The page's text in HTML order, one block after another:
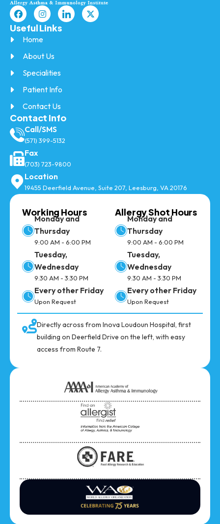
Useful Links
Home
About Us
Specialities
Patient Info
Contact Us
Contact Info
Call/SMS
(571) 399-5132
Fax
(703) 723-9800
Location
19455 Deerfield Avenue, Suite 207, Leesburg, VA 20176
Working Hours
Monday and
Thursday
9:00 AM - 6:00 PM
Tuesday,
Wednesday
9:30 AM - 3:30 PM
Every other Friday
Upon Request
Allergy Shot Hours
Monday and
Thursday
9:00 AM - 6:00 PM
Tuesday,
Wednesday
9:30 AM - 3:30 PM
Every other Friday
Upon Request
Directly across from Inova Loudoun Hospital, first
building on Deerfield Drive on the left, with easy
access from Route 7.